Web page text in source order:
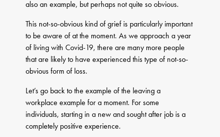
also an example, but perhaps not quite so obvious.
This not-so-obvious kind of grief is particularly important
to be aware of at the moment. As we approach a year
of living with Covid-19, there are many more people
that are likely to have experienced this type of not-so-
obvious form of loss.
Let’s go back to the example of the leaving a
workplace example for a moment. For some
individuals, starting in a new and sought after job is a
completely positive experience.